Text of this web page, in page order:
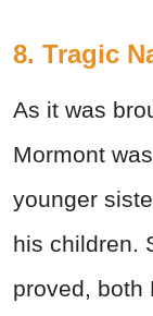
8. Tragic
As it was
Mormont
younger
his children.
proved, both